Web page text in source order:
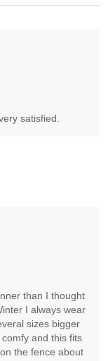
satisfied.
than I thought
I always wear
sizes bigger
and this fits
the fence about